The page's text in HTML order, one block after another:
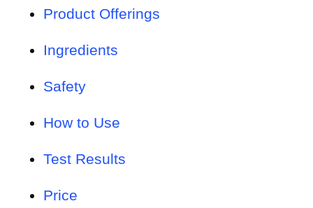
Product Offerings
Ingredients
Safety
How to Use
Test Results
Price